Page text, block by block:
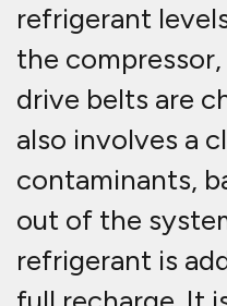
refrigerant
the
drive belts are
also involves a
contaminants,
out of the
refrigerant is